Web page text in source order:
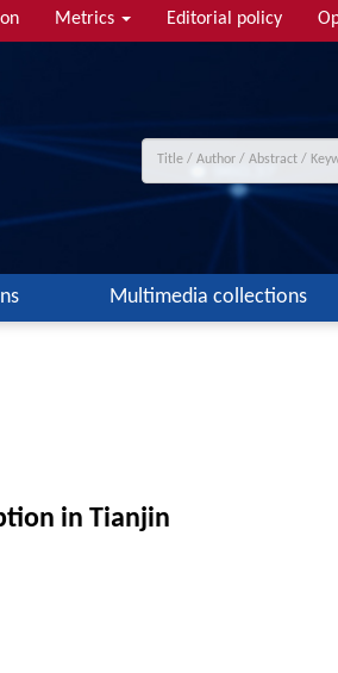
Metrics Editorial policy
Multimedia collections
in Tianjin